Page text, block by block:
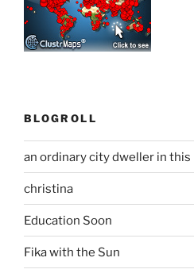
BLOGROLL
an ordinary city dweller in
christina
Education Soon
Fika with the Sun